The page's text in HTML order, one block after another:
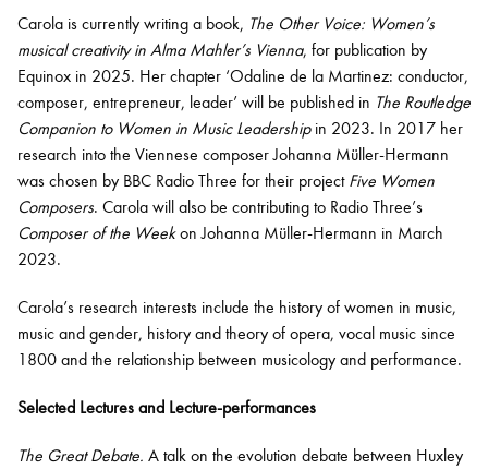
Carola is currently writing a book, The Other Voice: Women’s
musical creativity in Alma Mahler’s Vienna, for publication by
Equinox in 2025. Her chapter ‘Odaline de la Martinez: conductor,
composer, entrepreneur, leader’ will be published in The Routledge
Companion to Women in Music Leadershipin 2023. In 2017 her
research into the Viennese composer Johanna Müller-Hermann
was chosen by BBC Radio Three for their projectFive Women
Composers. Carola will also be contributing to Radio Three’s
Composer of the Weekon Johanna Müller-Hermann in March
2023.
Carola’s research interests include the history of women in music,
music and gender, history and theory of opera, vocal music since
1800 and the relationship between musicology and performance.
Selected Lectures and Lecture-performances
The Great Debate. A talk on the evolution debate between Huxley